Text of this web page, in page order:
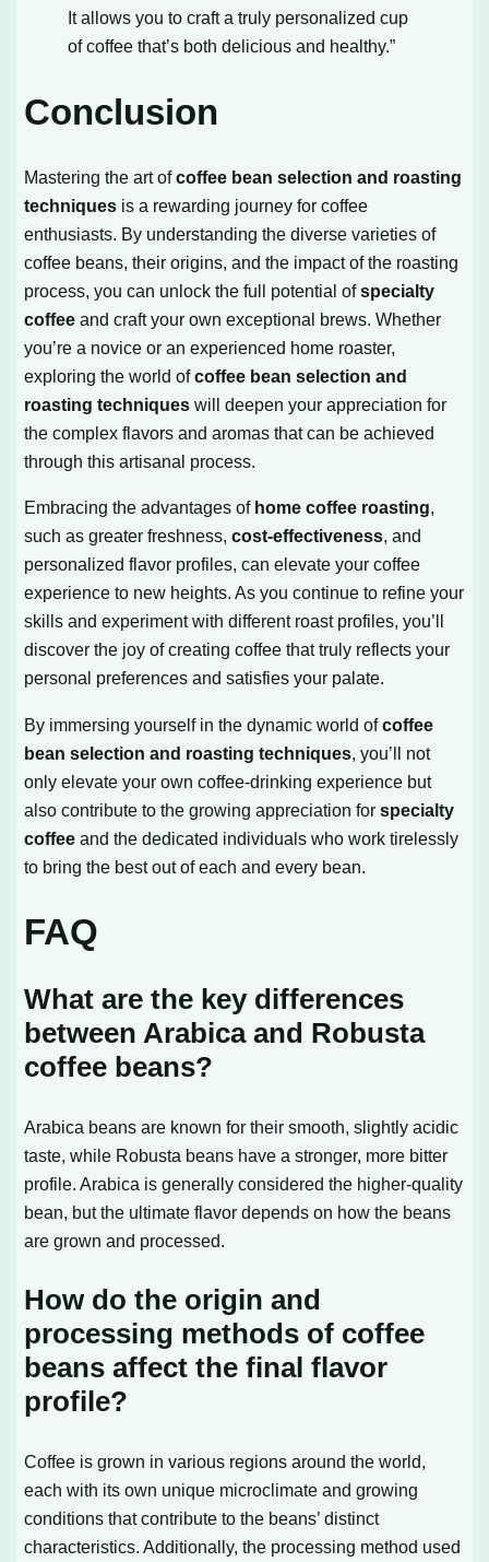
It allows you to craft a truly personalized cup
of coffee that’s both delicious and healthy.”
Conclusion
Mastering the art ofcoffee bean selection and roasting
techniques is a rewarding journey for coffee
enthusiasts. By understanding the diverse varieties of
coffee beans, their origins, and the impact of the roasting
process, you can unlock the full potential ofspecialty
coffee and craft your own exceptional brews. Whether
you’re a novice or an experienced home roaster,
exploring the world ofcoffee bean selection and
roasting techniques will deepen your appreciation for
the complex flavors and aromas that can be achieved
through this artisanal process.
Embracing the advantages of home coffee roasting,
such as greater freshness,cost-effectiveness, and
personalized flavor profiles, can elevate your coffee
experience to new heights. As you continue to refine your
skills and experiment with different roast profiles, you’ll
discover the joy of creating coffee that truly reflects your
personal preferences and satisfies your palate.
By immersing yourself in the dynamic world ofcoffee
bean selection and roasting techniques , you’ll not
only elevate your own coffee-drinking experience but
also contribute to the growing appreciation forspecialty
coffee and the dedicated individuals who work tirelessly
to bring the best out of each and every bean.
FAQ
What are the key differences
between Arabica and Robusta
coffee beans?
Arabica beans are known for their smooth, slightly acidic
taste, while Robusta beans have a stronger, more bitter
profile. Arabica is generally considered the higher-quality
bean, but the ultimate flavor depends on how the beans
are grown and processed.
How do the origin and
processing methods of coffee
beans affect the final flavor
profile?
Coffee is grown in various regions around the world,
each with its own unique microclimate and growing
conditions that contribute to the beans’ distinct
characteristics. Additionally, the processing method used